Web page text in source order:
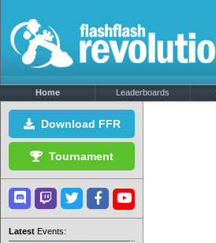
Home Leaderboards
Download FFR
Tournament
Latest Events: